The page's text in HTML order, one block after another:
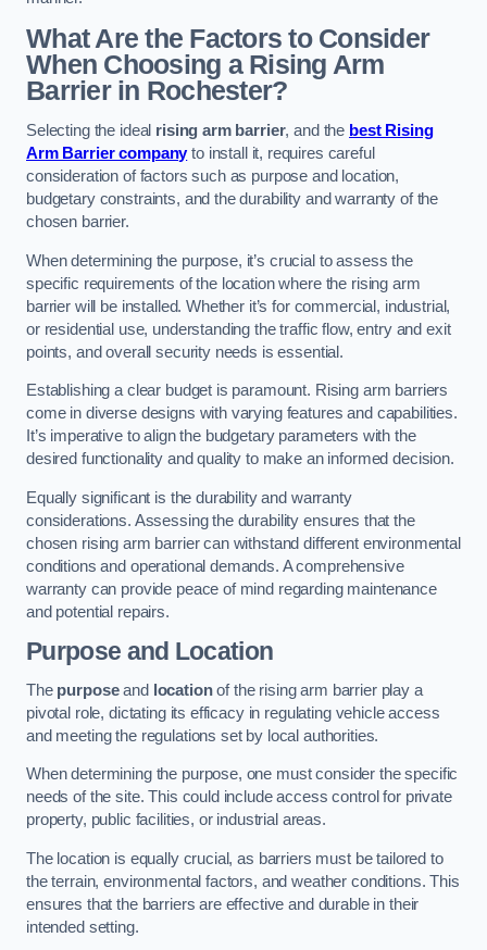
What Are the Factors to Consider
When Choosing a Rising Arm
Barrier in Rochester?
Selecting the ideal rising arm barrier, and the best Rising
Arm Barrier companyto install it, requires careful
consideration of factors such as purpose and location,
budgetary constraints, and the durability and warranty of the
chosen barrier.
When determining the purpose, it’s crucial to assess the
specific requirements of the location where the rising arm
barrier will be installed. Whether it’s for commercial, industrial,
or residential use, understanding the traffic flow, entry and exit
points, and overall security needs is essential.
Establishing a clear budget is paramount. Rising arm barriers
come in diverse designs with varying features and capabilities.
It’s imperative to align the budgetary parameters with the
desired functionality and quality to make an informed decision.
Equally significant is the durability and warranty
considerations. Assessing the durability ensures that the
chosen rising arm barrier can withstand different environmental
conditions and operational demands. A comprehensive
warranty can provide peace of mind regarding maintenance
and potential repairs.
Purpose and Location
The purposeand locationof the rising arm barrier play a
pivotal role, dictating its efficacy in regulating vehicle access
and meeting the regulations set by local authorities.
When determining the purpose, one must consider the specific
needs of the site. This could include access control for private
property, public facilities, or industrial areas.
The location is equally crucial, as barriers must be tailored to
the terrain, environmental factors, and weather conditions. This
ensures that the barriers are effective and durable in their
intended setting.